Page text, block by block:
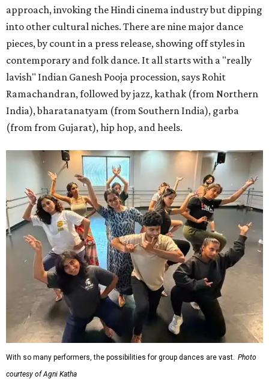
approach, invoking the Hindi cinema industry but dipping
into other cultural niches. There are nine major dance
pieces, by count in a press release, showing off styles in
contemporary and folk dance. It all starts with a "really
lavish" Indian Ganesh Pooja procession, says Rohit
Ramachandran, followed by jazz, kathak (from Northern
India), bharatanatyam (from Southern India), garba
(from from Gujarat), hip hop, and heels.
With so many performers, the possibilities for group dances are vast. Photo
courtesy of Agni Katha